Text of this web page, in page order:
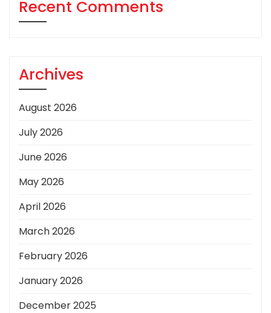
Recent Comments
Archives
August 2026
July 2026
June 2026
May 2026
April 2026
March 2026
February 2026
January 2026
December 2025